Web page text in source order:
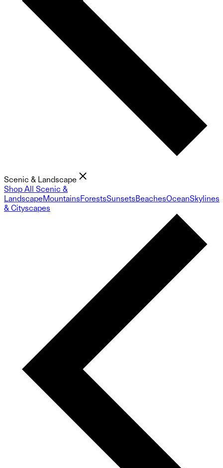
Scenic & Landscape
Shop All Scenic &
LandscapeMountainsForestsSunsetsBeachesOceanSkylines
& Cityscapes